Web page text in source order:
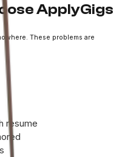
ApplyGigs
These problems are
resume